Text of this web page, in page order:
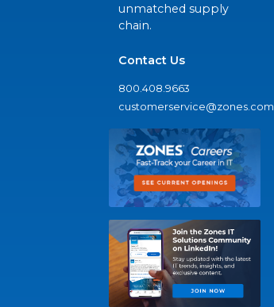
unmatched supply
chain.
Contact Us
800.408.9663
customerservice@zones.com